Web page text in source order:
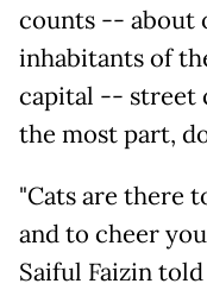
counts -- about
inhabitants of
capital -- street
the most part,
"Cats are there
and to cheer
Saiful Faizin told